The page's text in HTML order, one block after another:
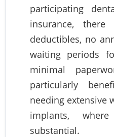
participating
insurance,
deductibles, no
waiting periods
minimal
particularly
needing extensive
implants,
substantial.